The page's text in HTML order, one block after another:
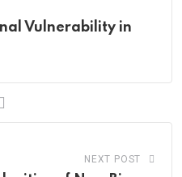
Vulnerability in
NEXT POST